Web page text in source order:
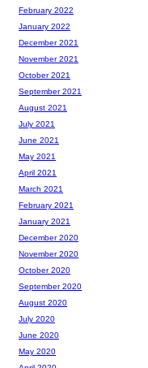
February 2022
January 2022
December 2021
November 2021
October 2021
September 2021
August 2021
July 2021
June 2021
May 2021
April 2021
March 2021
February 2021
January 2021
December 2020
November 2020
October 2020
September 2020
August 2020
July 2020
June 2020
May 2020